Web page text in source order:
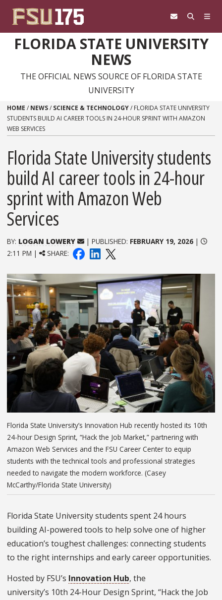
FLORIDA STATE UNIVERSITY
NEWS
THE OFFICIAL NEWS SOURCE OF FLORIDA STATE
UNIVERSITY
HOME / NEWS/ SCIENCE & TECHNOLOGY/ FLORIDA STATE UNIVERSITY
STUDENTS BUILD AI CAREER TOOLS IN 24-HOUR SPRINT WITH AMAZON
WEB SERVICES
Florida State University students
build AI career tools in 24-hour
sprint with Amazon Web
Services
BY: LOGAN LOWERY | PUBLISHED: FEBRUARY 19, 2026|
2:11 PM |
SHARE:
Florida State University’s Innovation Hub recently hosted its 10th
24-hour Design Sprint, “Hack the Job Market,” partnering with
Amazon Web Services and the FSU Career Center to equip
students with the technical tools and professional strategies
needed to navigate the modern workforce. (Casey
McCarthy/Florida State University)
Florida State University students spent 24 hours
building AI-powered tools to help solve one of higher
education’s toughest challenges: connecting students
to the right internships and early career opportunities.
Hosted by FSU’s Innovation Hub, the
university’s 10th 24-Hour Design Sprint, “Hack the Job